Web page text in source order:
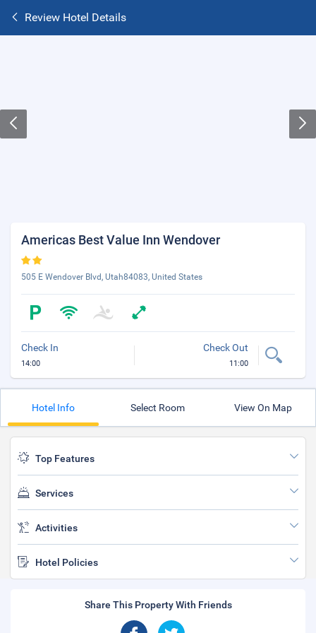
Review Hotel Details
Americas Best Value Inn Wendover
505 E Wendover Blvd, Utah84083, United States
Check In
14:00
Check Out
11:00
Hotel Info Select Room View On Map
Top Features
Services
Activities
Hotel Policies
Share This Property With Friends